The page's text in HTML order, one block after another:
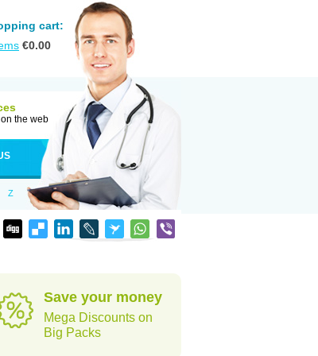
cart:
€0.00
the web
Z
Save your money
Mega Discounts on
Big Packs